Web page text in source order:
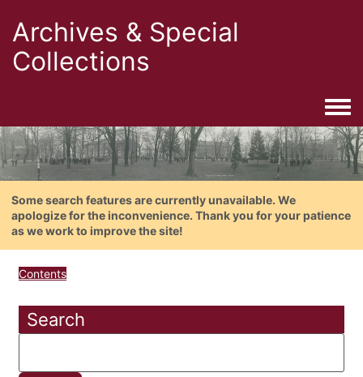
Archives & Special
Collections
Some search features are currently unavailable. We
apologize for the inconvenience. Thank you for your patience
as we work to improve the site!
Contents
Search